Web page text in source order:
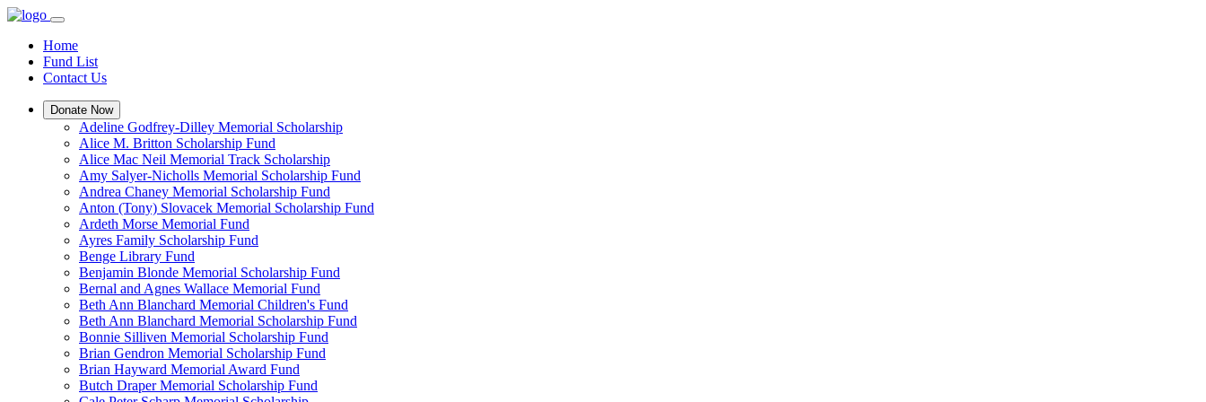
Home
Fund List
Contact Us
Donate Now
Adeline Godfrey-Dilley Memorial Scholarship
Alice M. Britton Scholarship Fund
Alice Mac Neil Memorial Track Scholarship
Amy Salyer-Nicholls Memorial Scholarship Fund
Andrea Chaney Memorial Scholarship Fund
Anton (Tony) Slovacek Memorial Scholarship Fund
Ardeth Morse Memorial Fund
Ayres Family Scholarship Fund
Benge Library Fund
Benjamin Blonde Memorial Scholarship Fund
Bernal and Agnes Wallace Memorial Fund
Beth Ann Blanchard Memorial Children's Fund
Beth Ann Blanchard Memorial Scholarship Fund
Bonnie Silliven Memorial Scholarship Fund
Brian Gendron Memorial Scholarship Fund
Brian Hayward Memorial Award Fund
Butch Draper Memorial Scholarship Fund